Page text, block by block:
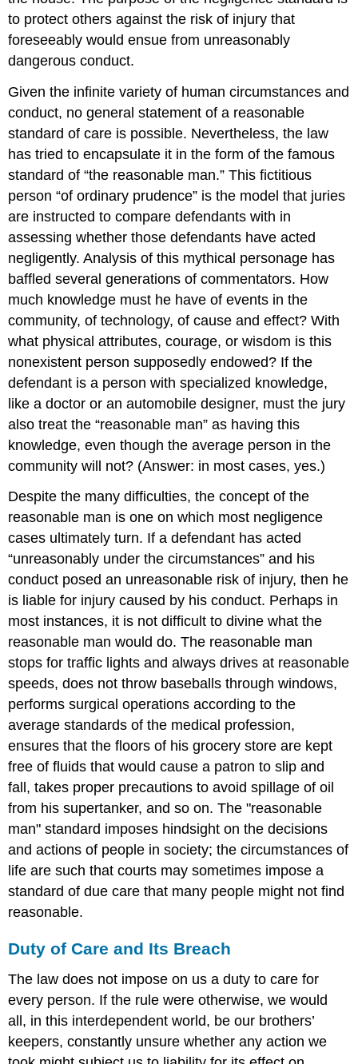
to protect others against the risk of injury that
foreseeably would ensue from unreasonably
dangerous conduct.
Given the infinite variety of human circumstances and
conduct, no general statement of a reasonable
standard of care is possible. Nevertheless, the law
has tried to encapsulate it in the form of the famous
standard of “the reasonable man.” This fictitious
person “of ordinary prudence” is the model that juries
are instructed to compare defendants with in
assessing whether those defendants have acted
negligently. Analysis of this mythical personage has
baffled several generations of commentators. How
much knowledge must he have of events in the
community, of technology, of cause and effect? With
what physical attributes, courage, or wisdom is this
nonexistent person supposedly endowed? If the
defendant is a person with specialized knowledge,
like a doctor or an automobile designer, must the jury
also treat the “reasonable man” as having this
knowledge, even though the average person in the
community will not? (Answer: in most cases, yes.)
Despite the many difficulties, the concept of the
reasonable man is one on which most negligence
cases ultimately turn. If a defendant has acted
“unreasonably under the circumstances” and his
conduct posed an unreasonable risk of injury, then he
is liable for injury caused by his conduct. Perhaps in
most instances, it is not difficult to divine what the
reasonable man would do. The reasonable man
stops for traffic lights and always drives at reasonable
speeds, does not throw baseballs through windows,
performs surgical operations according to the
average standards of the medical profession,
ensures that the floors of his grocery store are kept
free of fluids that would cause a patron to slip and
fall, takes proper precautions to avoid spillage of oil
from his supertanker, and so on. The "reasonable
man" standard imposes hindsight on the decisions
and actions of people in society; the circumstances of
life are such that courts may sometimes impose a
standard of due care that many people might not find
reasonable.
Duty of Care and Its Breach
The law does not impose on us a duty to care for
every person. If the rule were otherwise, we would
all, in this interdependent world, be our brothers’
keepers, constantly unsure whether any action we